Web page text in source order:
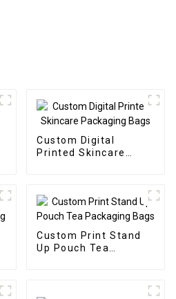
Custom Digital
Printed Skincare
Custom Print Stand
Up Pouch Tea